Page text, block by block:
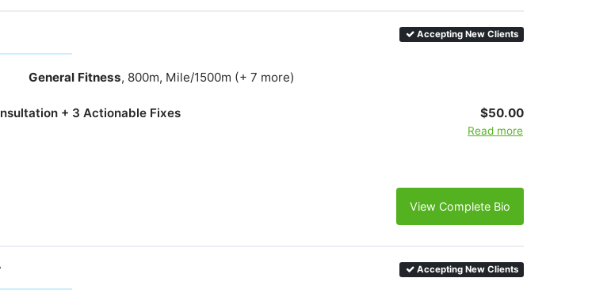
Accepting New Clients
General Fitness, 800m, Mile/1500m (+ 7 more)
+ 3 Actionable Fixes
$50.00
Read more
View Complete Bio
Accepting New Clients